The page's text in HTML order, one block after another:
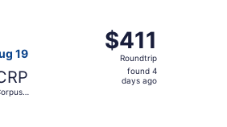
19
$411
Roundtrip,
found
$411
Roundtrip
found 4
days ago